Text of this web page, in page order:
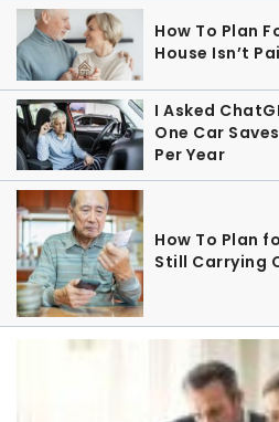
How To Plan
House Isn’t
I Asked
One Car
Per Year
How To Plan
Still Carrying